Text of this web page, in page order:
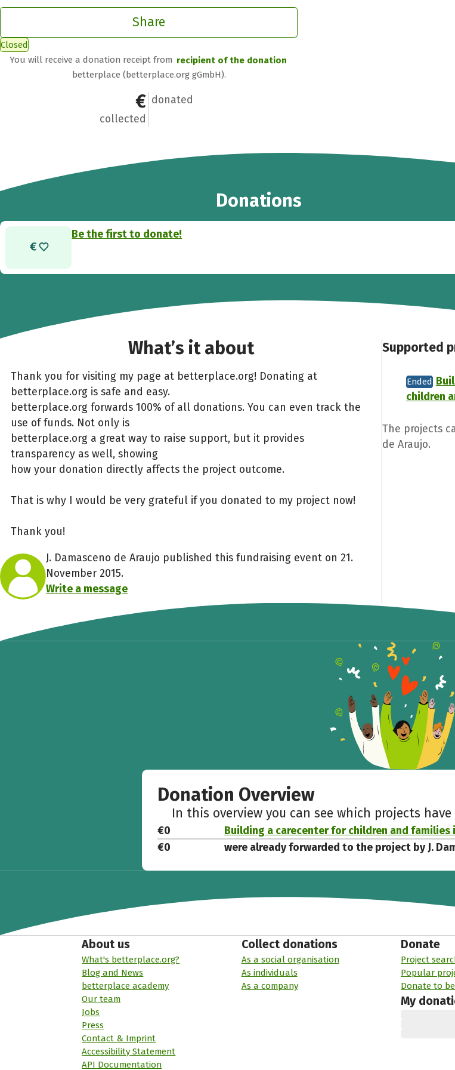
Share
Closed
You will receive a donation receipt from recipient of the donation
betterplace (betterplace.org gGmbH).
€0
collected
0
donated
Donations
Be the first to donate!
What’s it about
Thank you for visiting my page at betterplace.org! Donating at
betterplace.org is safe and easy.
betterplace.org forwards 100% of all donations. You can even track the
use of funds. Not only is
betterplace.org a great way to raise support, but it provides
transparency as well, showing
how your donation directly affects the project outcome.
That is why I would be very grateful if you donated to my project now!
Thank you!
J. Damasceno de Araujo published this fundraising event on 21.
November 2015.
Write a message
Supported
Ended
children
The projects
de Araujo.
Donation Overview
In this overview you can see which projects
€0
Building a carecenter for children and families
€0
were already forwarded to the project by J.
Share fundraising event
Help to collect more donations!
WhatsApp Messenger
About us
What's betterplace.org?
Blog and News
betterplace academy
Our team
Jobs
Press
Contact & Imprint
Accessibility Statement
API Documentation
Collect donations
As a social organisation
As individuals
As a company
Donate
Project
Popular
Donate to
My